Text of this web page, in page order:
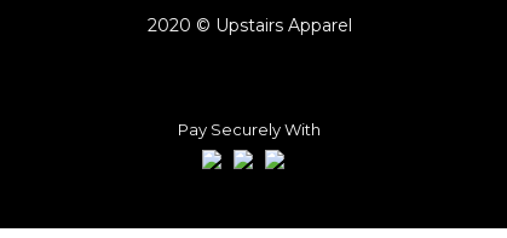
2020 © Upstairs Apparel
Pay Securely With